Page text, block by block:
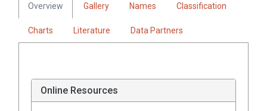
Overview Gallery Names Classification
Charts Literature Data Partners
Online Resources